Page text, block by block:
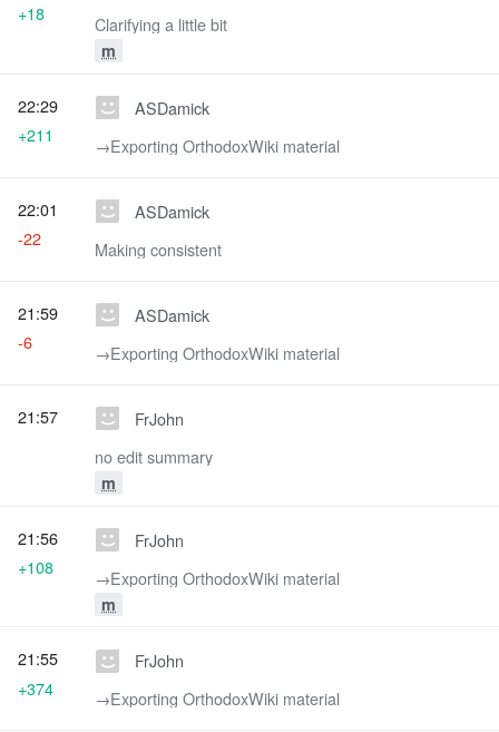
Clarifying a little bit
m
+18
ASDamick
→‎Exporting OrthodoxWiki material
22:29
+211
ASDamick
Making consistent
22:01
-22
ASDamick
→‎Exporting OrthodoxWiki material
21:59
-6
FrJohn
no edit summary
m
21:57
FrJohn
→‎Exporting OrthodoxWiki material
m
21:56
+108
FrJohn
→‎Exporting OrthodoxWiki material
21:55
+374